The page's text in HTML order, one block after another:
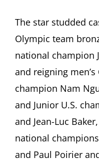
The star studded
Olympic team
national champion
and reigning
champion Nam
and Junior U.S.
and Jean-Luc
national
and Paul Poirier